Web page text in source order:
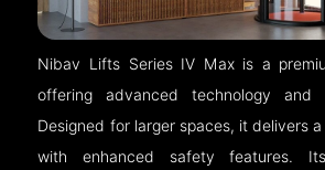
Nibav Lifts Series IV Max is a
offering advanced technology and
Designed for larger spaces, it delivers
with enhanced safety features.